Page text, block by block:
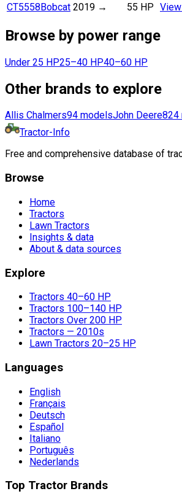
CT5558Bobcat 2019 → 55 HP
Browse by power range
Under 25 HP25–40 HP40–60 HP
Other brands to explore
Allis Chalmers94 modelsJohn Deere824
Tractor-Info
Free and comprehensive database of
Browse
Home
Tractors
Lawn Tractors
Insights & data
About & data sources
Explore
Tractors 40–60 HP
Tractors 100–140 HP
Tractors Over 200 HP
Tractors — 2010s
Lawn Tractors 20–25 HP
Languages
English
Français
Deutsch
Español
Italiano
Português
Nederlands
Top Tractor Brands